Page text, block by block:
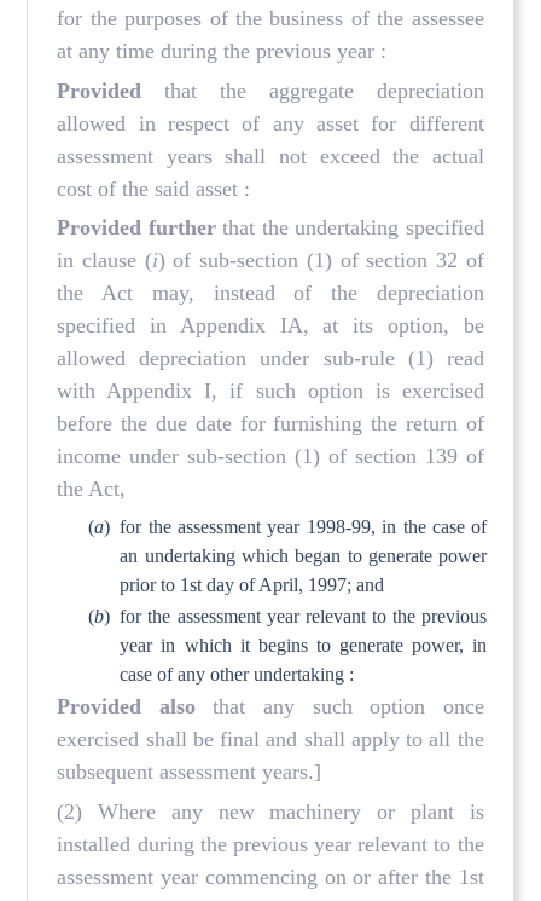
for the purposes of the business of the assessee
at any time during the previous year :
Providedthat the aggregate depreciation
allowed in respect of any asset for different
assessment years shall not exceed the actual
cost of the said asset :
Provided furtherthat the undertaking specified
in clause (i) of sub-section (1) of section 32 of
the Act may, instead of the depreciation
specified in Appendix IA, at its option, be
allowed depreciation under sub-rule (1) read
with Appendix I, if such option is exercised
before the due date for furnishing the return of
income under sub-section (1) of section 139 of
the Act,
(a) for the assessment year 1998-99, in the case of
an undertaking which began to generate power
prior to 1st day of April, 1997; and
(b) for the assessment year relevant to the previous
year in which it begins to generate power, in
case of any other undertaking :
Provided alsothat any such option once
exercised shall be final and shall apply to all the
subsequent assessment years.]
(2) Where any new machinery or plant is
installed during the previous year relevant to the
assessment year commencing on or after the 1st